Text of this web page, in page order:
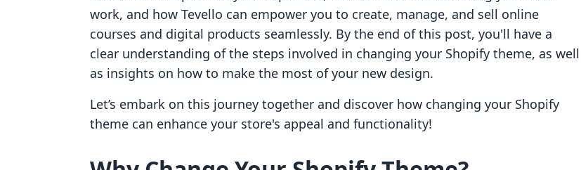
work, and how Tevello can empower you to create, manage, and sell online
courses and digital products seamlessly. By the end of this post, you'll have a
clear understanding of the steps involved in changing your Shopify theme, as well
as insights on how to make the most of your new design.
Let’s embark on this journey together and discover how changing your Shopify
theme can enhance your store's appeal and functionality!